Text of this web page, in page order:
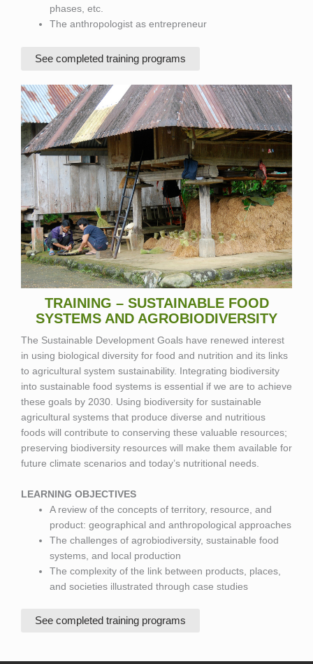
phases, etc.
The anthropologist as entrepreneur
See completed training programs
TRAINING – SUSTAINABLE FOOD
SYSTEMS AND AGROBIODIVERSITY
The Sustainable Development Goals have renewed interest
in using biological diversity for food and nutrition and its links
to agricultural system sustainability. Integrating biodiversity
into sustainable food systems is essential if we are to achieve
these goals by 2030. Using biodiversity for sustainable
agricultural systems that produce diverse and nutritious
foods will contribute to conserving these valuable resources;
preserving biodiversity resources will make them available for
future climate scenarios and today’s nutritional needs.
LEARNING OBJECTIVES
A review of the concepts of territory, resource, and
product: geographical and anthropological approaches
The challenges of agrobiodiversity, sustainable food
systems, and local production
The complexity of the link between products, places,
and societies illustrated through case studies
See completed training programs